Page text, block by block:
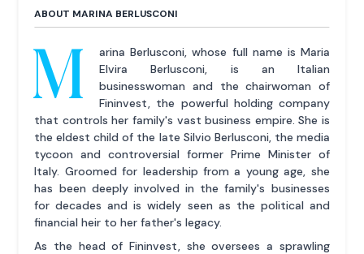
ABOUT MARINA BERLUSCONI
M
arina Berlusconi, whose full name is Maria
Elvira Berlusconi, is an Italian
businesswoman and the chairwoman of
Fininvest, the powerful holding company
that controls her family's vast business empire. She is
the eldest child of the late Silvio Berlusconi, the media
tycoon and controversial former Prime Minister of
Italy. Groomed for leadership from a young age, she
has been deeply involved in the family's businesses
for decades and is widely seen as the political and
financial heir to her father's legacy.
As the head of Fininvest, she oversees a sprawling